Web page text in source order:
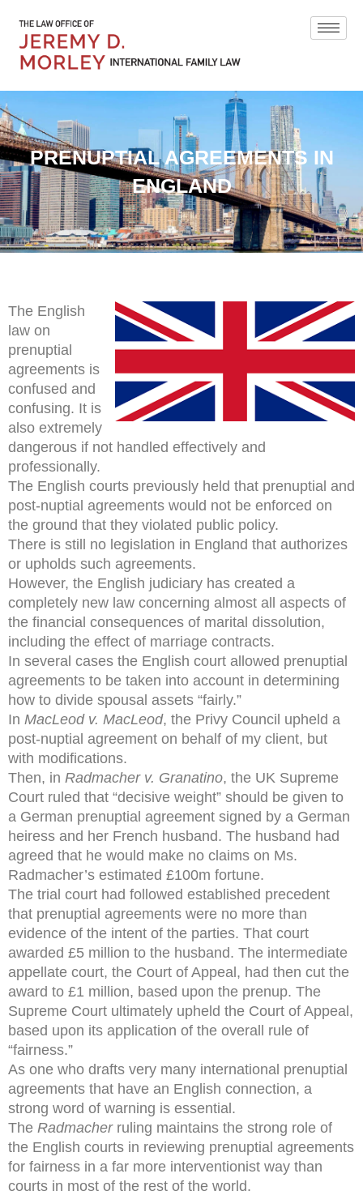
PRENUPTIAL AGREEMENTS IN
ENGLAND
The English
law on
prenuptial
agreements is
confused and
confusing. It is
also extremely
dangerous if not handled effectively and
professionally.
The English courts previously held that prenuptial and
post-nuptial agreements would not be enforced on
the ground that they violated public policy.
There is still no legislation in England that authorizes
or upholds such agreements.
However, the English judiciary has created a
completely new law concerning almost all aspects of
the financial consequences of marital dissolution,
including the effect of marriage contracts.
In several cases the English court allowed prenuptial
agreements to be taken into account in determining
how to divide spousal assets “fairly.”
In MacLeod v. MacLeod, the Privy Council upheld a
post-nuptial agreement on behalf of my client, but
with modifications.
Then, in Radmacher v. Granatino, the UK Supreme
Court ruled that “decisive weight” should be given to
a German prenuptial agreement signed by a German
heiress and her French husband. The husband had
agreed that he would make no claims on Ms.
Radmacher’s estimated £100m fortune.
The trial court had followed established precedent
that prenuptial agreements were no more than
evidence of the intent of the parties. That court
awarded £5 million to the husband. The intermediate
appellate court, the Court of Appeal, had then cut the
award to £1 million, based upon the prenup. The
Supreme Court ultimately upheld the Court of Appeal,
based upon its application of the overall rule of
“fairness.”
As one who drafts very many international prenuptial
agreements that have an English connection, a
strong word of warning is essential.
The Radmacher ruling maintains the strong role of
the English courts in reviewing prenuptial agreements
for fairness in a far more interventionist way than
courts in most of the rest of the world.